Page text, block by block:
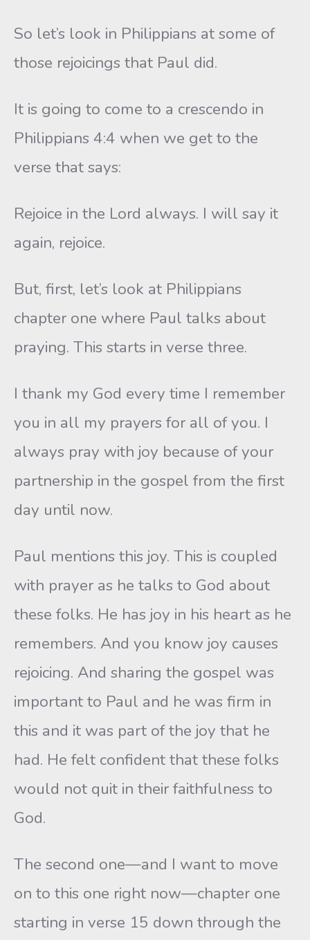
So let’s look in Philippians at some of
those rejoicings that Paul did.
It is going to come to a crescendo in
Philippians 4:4 when we get to the
verse that says:
Rejoice in the Lord always. I will say it
again, rejoice.
But, first, let’s look at Philippians
chapter one where Paul talks about
praying. This starts in verse three.
I thank my God every time I remember
you in all my prayers for all of you. I
always pray with joy because of your
partnership in the gospel from the first
day until now.
Paul mentions this joy. This is coupled
with prayer as he talks to God about
these folks. He has joy in his heart as he
remembers. And you know joy causes
rejoicing. And sharing the gospel was
important to Paul and he was firm in
this and it was part of the joy that he
had. He felt confident that these folks
would not quit in their faithfulness to
God.
The second one—and I want to move
on to this one right now—chapter one
starting in verse 15 down through the